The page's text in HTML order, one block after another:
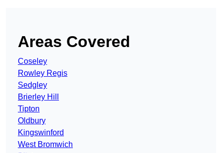
Areas Covered
Coseley
Rowley Regis
Sedgley
Brierley Hill
Tipton
Oldbury
Kingswinford
West Bromwich